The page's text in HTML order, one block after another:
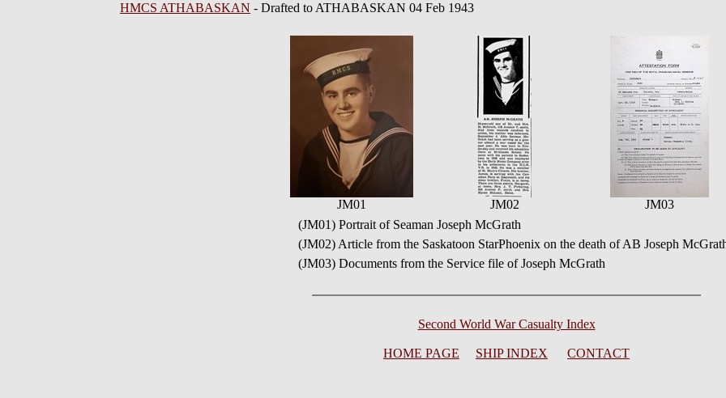
HMCS ATHABASKAN - Drafted to ATHABASKAN 04 Feb 1943
JM01 JM02
JM03
(JM01) Portrait of Seaman Joseph McGrath
(JM02) Article from the Saskatoon StarPhoenix on the death of AB Joseph
(JM03) Documents from the Service file of Joseph McGrath
Second World War Casualty Index
HOME PAGE SHIP INDEX CONTACT